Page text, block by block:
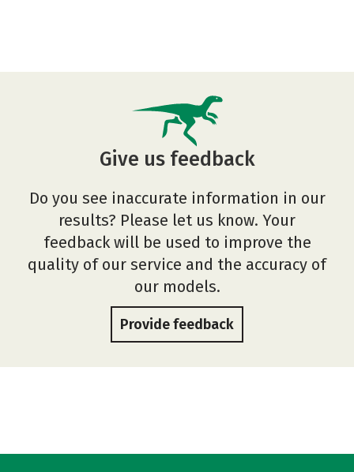
Give us feedback
Do you see inaccurate information in our
results? Please let us know. Your
feedback will be used to improve the
quality of our service and the accuracy of
our models.
Provide feedback